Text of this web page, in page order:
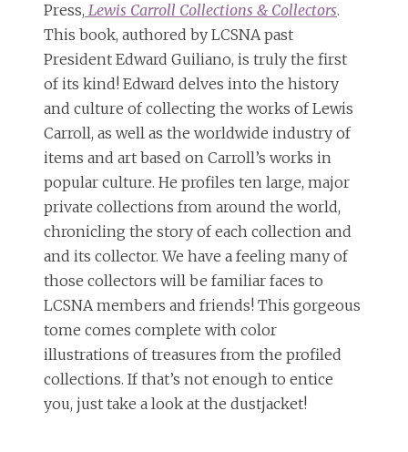
Press, Lewis Carroll Collections & Collectors.
This book, authored by LCSNA past
President Edward Guiliano, is truly the first
of its kind! Edward delves into the history
and culture of collecting the works of Lewis
Carroll, as well as the worldwide industry of
items and art based on Carroll’s works in
popular culture. He profiles ten large, major
private collections from around the world,
chronicling the story of each collection and
and its collector. We have a feeling many of
those collectors will be familiar faces to
LCSNA members and friends! This gorgeous
tome comes complete with color
illustrations of treasures from the profiled
collections. If that’s not enough to entice
you, just take a look at the dustjacket!